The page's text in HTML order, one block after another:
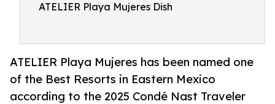
ATELIER Playa Mujeres Dish
ATELIER Playa Mujeres has been named one
of the Best Resorts in Eastern Mexico
according to the 2025 Condé Nast Traveler